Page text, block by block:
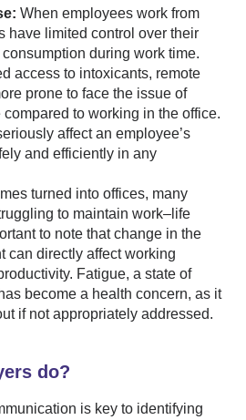
When employees work from
have limited control over their
during work time.
access to intoxicants, remote
prone to face the issue of
to working in the office.
affect an employee’s
and efficiently in any
turned into offices, many
to maintain work–life
to note that change in the
can directly affect working
Fatigue, a state of
become a health concern, as it
if not appropriately addressed.
do?
is key to identifying